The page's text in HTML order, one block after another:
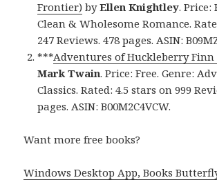
Frontier) byEllen Knightley. Price:
Clean & Wholesome Romance.
247 Reviews. 478 pages. ASIN:
***Adventures of Huckleberry Finn
Mark Twain. Price: Free. Genre:
Classics. Rated: 4.5 stars on 999
pages. ASIN: B00M2C4VCW.
Want more free books?
Windows Desktop App, Books